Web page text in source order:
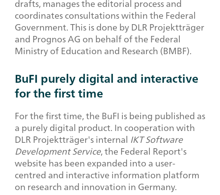
drafts, manages the editorial process and
coordinates consultations within the Federal
Government. This is done by DLR Projektträger
and Prognos AG on behalf of the Federal
Ministry of Education and Research (BMBF).
BuFI purely digital and interactive
for the first time
For the first time, the BuFI is being published as
a purely digital product. In cooperation with
DLR Projektträger's internal IKT Software
Development Service, the Federal Report's
website has been expanded into a user-
centred and interactive information platform
on research and innovation in Germany.